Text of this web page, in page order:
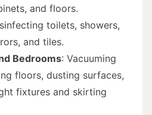
and floors.
toilets, showers,
and tiles.
Bedrooms: Vacuuming
floors, dusting surfaces,
fixtures and skirting